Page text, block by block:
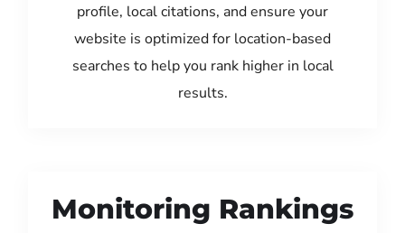
profile, local citations, and ensure your
website is optimized for location-based
searches to help you rank higher in local
results.
Monitoring Rankings